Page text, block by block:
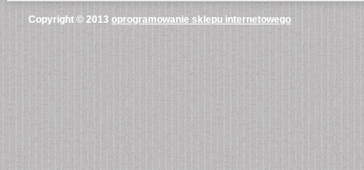
Copyright © 2013 oprogramowanie sklepu internetowego